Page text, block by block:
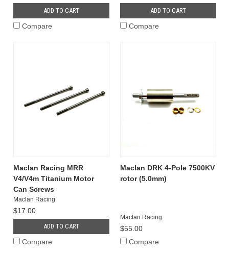
ADD TO CART
Compare
ADD TO CART
Compare
Maclan Racing MRR
V4/V4m Titanium Motor
Can Screws
Maclan Racing
$17.00
ADD TO CART
Compare
Maclan DRK 4-Pole 7500KV
rotor (5.0mm)
Maclan Racing
$55.00
Compare